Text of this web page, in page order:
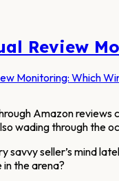
Review
Amazon
wading through the
savvy seller’s mind
the arena?